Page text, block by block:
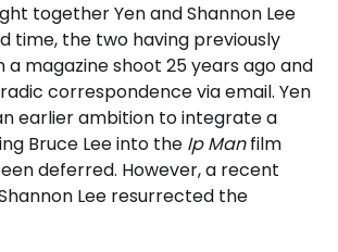
together Yen and Shannon Lee
time, the two having previously
magazine shoot 25 years ago and
correspondence via email. Yen
earlier ambition to integrate a
Bruce Lee into the Ip Manfilm
deferred. However, a recent
Lee resurrected the